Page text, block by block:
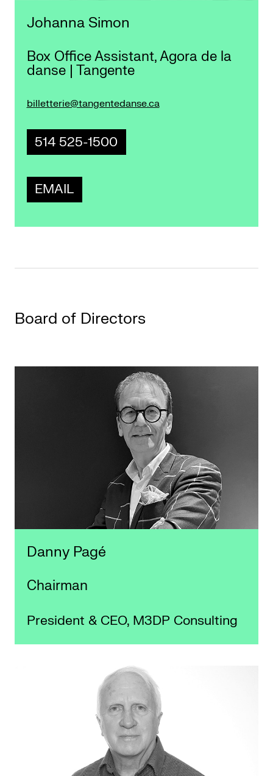
Johanna Simon
Box Office Assistant, Agora de la
danse | Tangente
billetterie@tangentedanse.ca
514 525-1500
EMAIL
Board of Directors
Danny Pagé
Chairman
President & CEO, M3DP Consulting